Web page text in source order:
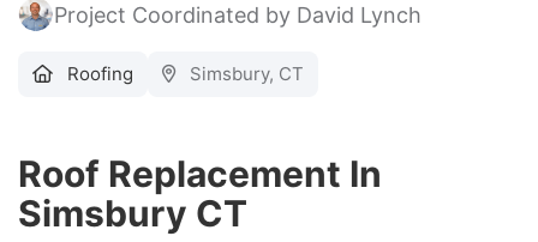
Project Coordinated by David Lynch
Roofing Simsbury, CT
Roof Replacement In
Simsbury CT